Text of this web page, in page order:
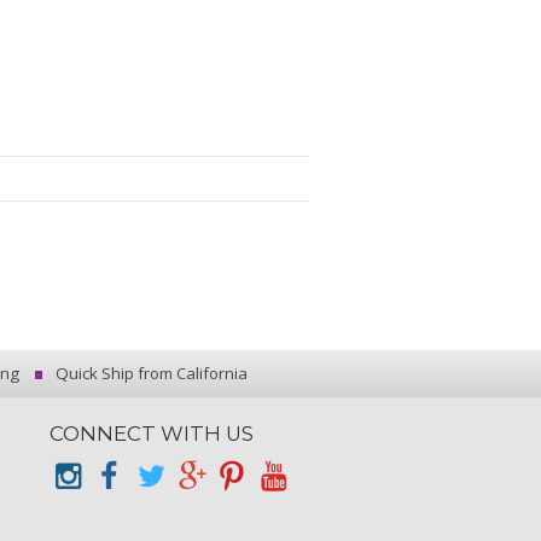
Quick Ship from California
CONNECT WITH US